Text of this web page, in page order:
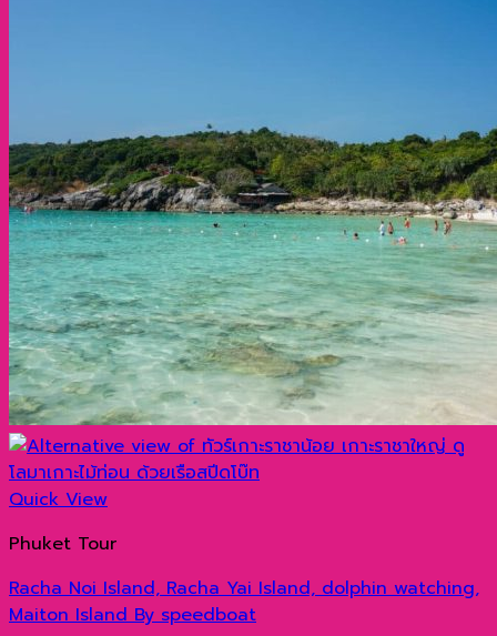
Quick View
Phuket Tour
Racha Noi Island, Racha Yai Island, dolphin watching,
Maiton Island By speedboat